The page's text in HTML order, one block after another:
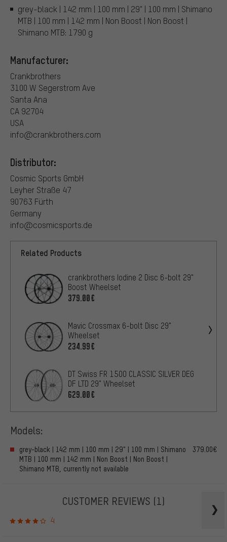
grey-black | 142 mm | 100 mm | 29" | 100 mm | Shimano
MTB | 100 mm | 142 mm | Non Boost | Non Boost |
Shimano MTB: 1790 g
Manufacturer:
Crankbrothers
3100 W Segerstrom Ave
Santa Ana
CA 92704
USA
info@crankbrothers.com
Distributor:
Cosmic Sports GmbH
Leyher Straße 47
90763 Fürth
Germany
info@cosmicsports.de
Related Products
crankbrothers Iodine 2 Disc 6-bolt 29"
Boost Wheelset
379.00€
Mavic Crossmax 6-bolt Disc 29"
Wheelset
234.99€
DT Swiss FR 1500 CLASSIC SILVER DEG
DF LTD 29" Wheelset
629.00€
Models:
grey-black | 142 mm | 100 mm | 29" | 100 mm | Shimano
MTB | 100 mm | 142 mm | Non Boost | Non Boost |
Shimano MTB, currently not available
379.00€
CUSTOMER REVIEWS (1)
4